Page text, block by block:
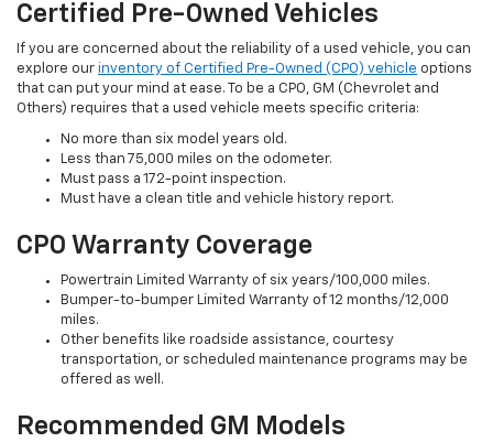
Certified Pre-Owned Vehicles
If you are concerned about the reliability of a used vehicle, you can
explore our inventory of Certified Pre-Owned (CPO) vehicle options
that can put your mind at ease. To be a CPO, GM (Chevrolet and
Others) requires that a used vehicle meets specific criteria:
No more than six model years old.
Less than 75,000 miles on the odometer.
Must pass a 172-point inspection.
Must have a clean title and vehicle history report.
CPO Warranty Coverage
Powertrain Limited Warranty of six years/100,000 miles.
Bumper-to-bumper Limited Warranty of 12 months/12,000
miles.
Other benefits like roadside assistance, courtesy
transportation, or scheduled maintenance programs may be
offered as well.
Recommended GM Models